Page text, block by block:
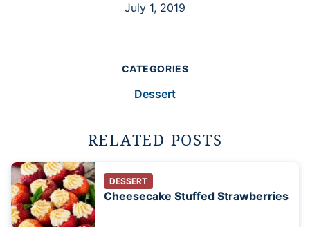
July 1, 2019
CATEGORIES
Dessert
RELATED POSTS
DESSERT
Cheesecake Stuffed Strawberries